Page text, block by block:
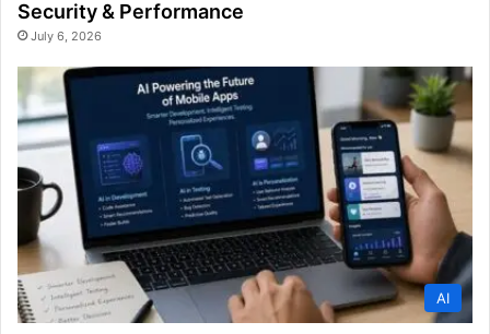
Security & Performance
July 6, 2026
AI